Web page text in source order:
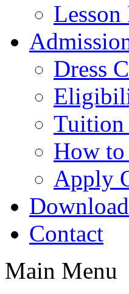
Lesson
Dress
Tuition
How
Apply
Contact
Main Menu